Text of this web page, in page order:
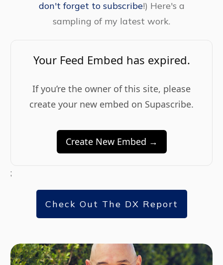
don't forget to subscribe!) Here's a
sampling of my latest work.
Your Feed Embed has expired.
If you’re the owner of this site, please
create your new embed on Supascribe.
Create New Embed →
;
Check Out The DX Report